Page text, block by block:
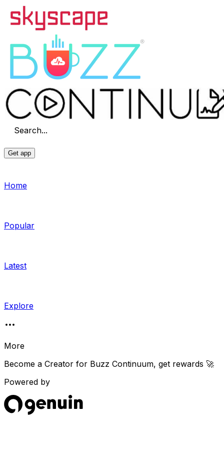
Search...
Get app
Home
Popular
Latest
Explore
More
Become a Creator for Buzz Continuum, get rewards 🚀
Powered by